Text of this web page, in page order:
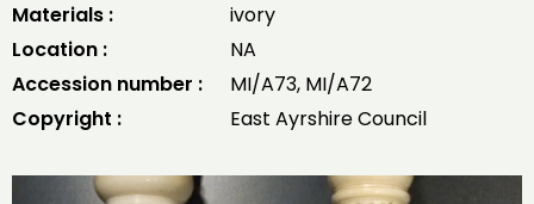
Materials :
ivory
Location :
NA
Accession number :
MI/A73, MI/A72
Copyright :
East Ayrshire Council